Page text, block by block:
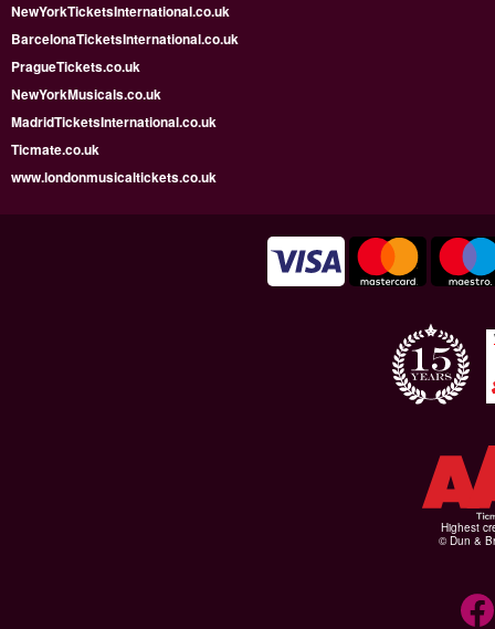
NewYorkTicketsInternational.co.uk
BarcelonaTicketsInternational.co.uk
PragueTickets.co.uk
NewYorkMusicals.co.uk
MadridTicketsInternational.co.uk
Ticmate.co.uk
www.londonmusicaltickets.co.uk
Highest
© Dun &